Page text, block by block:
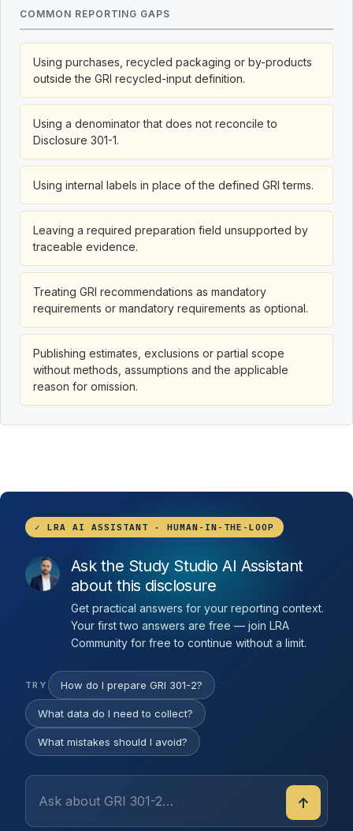
COMMON REPORTING GAPS
Using purchases, recycled packaging or by-products
outside the GRI recycled-input definition.
Using a denominator that does not reconcile to
Disclosure 301-1.
Using internal labels in place of the defined GRI terms.
Leaving a required preparation field unsupported by
traceable evidence.
Treating GRI recommendations as mandatory
requirements or mandatory requirements as optional.
Publishing estimates, exclusions or partial scope
without methods, assumptions and the applicable
reason for omission.
✓ LRA AI ASSISTANT · HUMAN-IN-THE-LOOP
Ask the Study Studio AI Assistant
about this disclosure
Get practical answers for your reporting context.
Your first two answers are free — join LRA
Community for free to continue without a limit.
TRY How do I prepare GRI 301-2?
What data do I need to collect?
What mistakes should I avoid?
↑